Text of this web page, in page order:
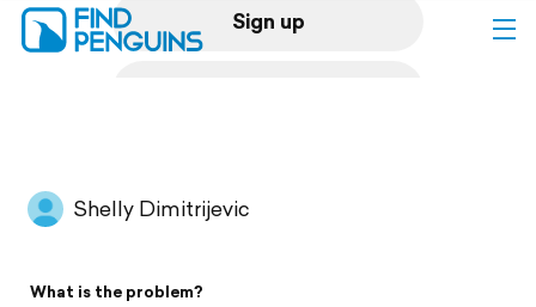
Sign up
Shelly Dimitrijevic
What is the problem?